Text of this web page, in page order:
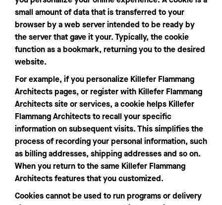
small amount of data that is transferred to your
browser by a web server intended to be ready by
the server that gave it your. Typically, the cookie
function as a bookmark, returning you to the desired
website.
For example, if you personalize Killefer Flammang
Architects pages, or register with Killefer Flammang
Architects site or services, a cookie helps Killefer
Flammang Architects to recall your specific
information on subsequent visits. This simplifies the
process of recording your personal information, such
as billing addresses, shipping addresses and so on.
When you return to the same Killefer Flammang
Architects features that you customized.
Cookies cannot be used to run programs or delivery